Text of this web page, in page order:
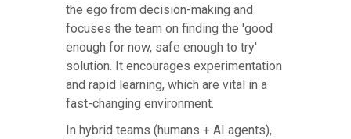
the ego from decision-making and
focuses the team on finding the 'good
enough for now, safe enough to try'
solution. It encourages experimentation
and rapid learning, which are vital in a
fast-changing environment.
In hybrid teams (humans + AI agents),